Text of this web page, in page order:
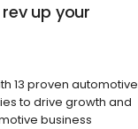
up your
13 proven automotive
to drive growth and
business